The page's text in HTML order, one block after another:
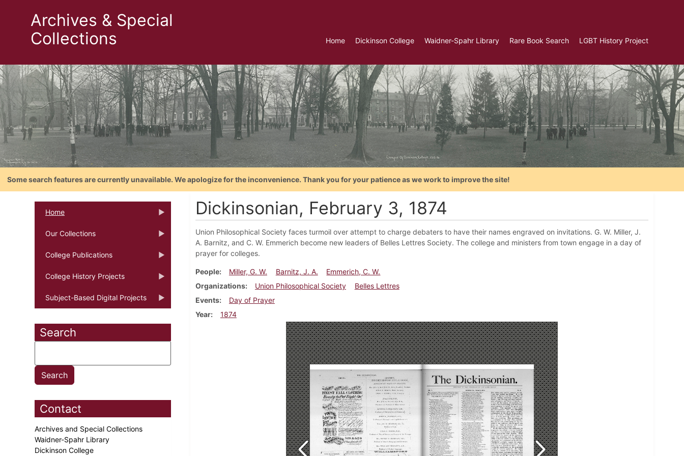
Archives & Special
Collections
Home Dickinson College Waidner-Spahr Library Rare Book Search LGBT History Project
Some search features are currently unavailable. We apologize for the inconvenience. Thank you for your patience as we work to improve the site!
Home
Our Collections
College Publications
College History Projects
Subject-Based Digital Projects
Search
Contact
Archives and Special Collections
Waidner-Spahr Library
Dickinson College
Dickinsonian, February 3, 1874
Union Philosophical Society faces turmoil over attempt to charge debaters to have their names engraved on invitations. G. W. Miller, J.
A. Barnitz, and C. W. Emmerich become new leaders of Belles Lettres Society. The college and ministers from town engage in a day of
prayer for colleges.
People Miller, G. W. Barnitz, J. A.
Emmerich, C. W.
Organizations
Union Philosophical Society
Belles Lettres
Events
Day of Prayer
Year
1874